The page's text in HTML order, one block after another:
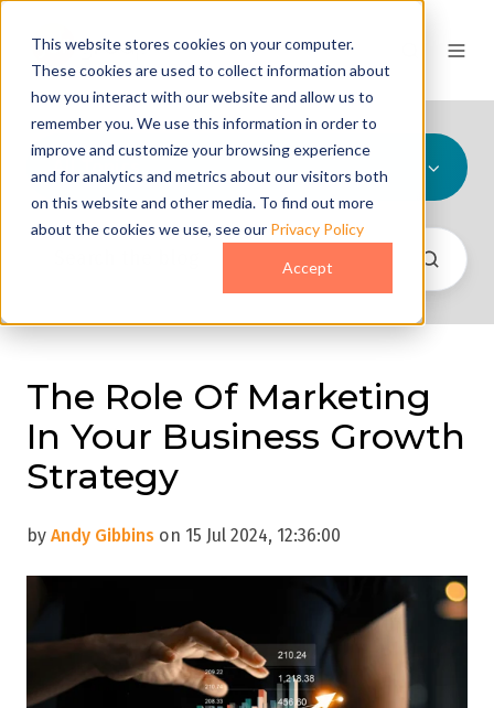
This website stores cookies on your computer.
These cookies are used to collect information about
how you interact with our website and allow us to
remember you. We use this information in order to
improve and customize your browsing experience
and for analytics and metrics about our visitors both
on this website and other media. To find out more
about the cookies we use, see our Privacy Policy
Accept
All Topics
The Role Of Marketing
In Your Business Growth
Strategy
by Andy Gibbins on 15 Jul 2024, 12:36:00